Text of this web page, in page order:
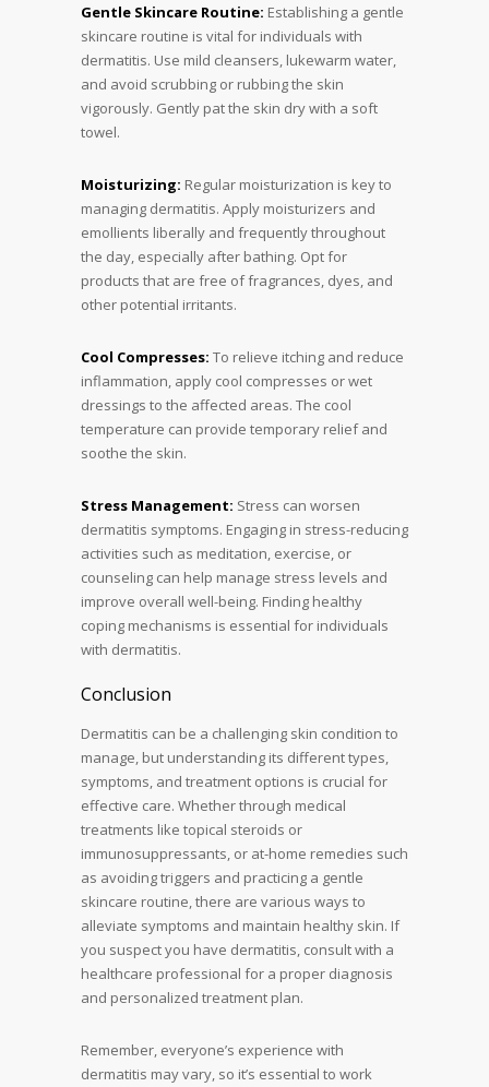
Gentle Skincare Routine: Establishing a gentle
skincare routine is vital for individuals with
dermatitis. Use mild cleansers, lukewarm water,
and avoid scrubbing or rubbing the skin
vigorously. Gently pat the skin dry with a soft
towel.
Moisturizing: Regular moisturization is key to
managing dermatitis. Apply moisturizers and
emollients liberally and frequently throughout
the day, especially after bathing. Opt for
products that are free of fragrances, dyes, and
other potential irritants.
Cool Compresses: To relieve itching and reduce
inflammation, apply cool compresses or wet
dressings to the affected areas. The cool
temperature can provide temporary relief and
soothe the skin.
Stress Management: Stress can worsen
dermatitis symptoms. Engaging in stress-reducing
activities such as meditation, exercise, or
counseling can help manage stress levels and
improve overall well-being. Finding healthy
coping mechanisms is essential for individuals
with dermatitis.
Conclusion
Dermatitis can be a challenging skin condition to
manage, but understanding its different types,
symptoms, and treatment options is crucial for
effective care. Whether through medical
treatments like topical steroids or
immunosuppressants, or at-home remedies such
as avoiding triggers and practicing a gentle
skincare routine, there are various ways to
alleviate symptoms and maintain healthy skin. If
you suspect you have dermatitis, consult with a
healthcare professional for a proper diagnosis
and personalized treatment plan.
Remember, everyone’s experience with
dermatitis may vary, so it’s essential to work